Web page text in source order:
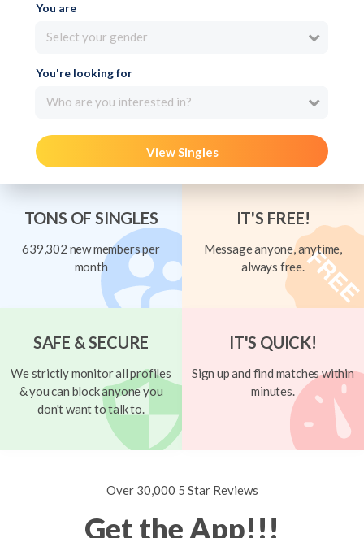
You are
Select your gender
You're looking for
Who are you interested in?
View Singles
TONS OF SINGLES
639,302 new members per
month
IT'S FREE!
Message anyone, anytime,
always free.
SAFE & SECURE
We strictly monitor all profiles
& you can block anyone you
don't want to talk to.
IT'S QUICK!
Sign up and find matches within
minutes.
Over 30,000 5 Star Reviews
Get the App!!!